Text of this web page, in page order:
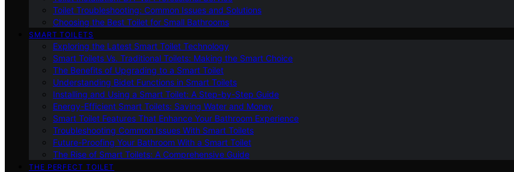
Toilet Troubleshooting: Common Issues and Solutions
Choosing the Best Toilet for Small Bathrooms
SMART TOILETS
Exploring the Latest Smart Toilet Technology
Smart Toilets Vs. Traditional Toilets: Making the Smart Choice
The Benefits of Upgrading to a Smart Toilet
Understanding Bidet Functions in Smart Toilets
Installing and Using a Smart Toilet: A Step-by-Step Guide
Energy-Efficient Smart Toilets: Saving Water and Money
Smart Toilet Features That Enhance Your Bathroom Experience
Troubleshooting Common Issues With Smart Toilets
Future-Proofing Your Bathroom With a Smart Toilet
The Rise of Smart Toilets: A Comprehensive Guide
THE PERFECT TOILET